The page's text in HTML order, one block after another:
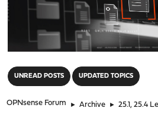
UNREAD POSTS UPDATED TOPICS
OPNsense Forum ► Archive ► 25.1, 25.4